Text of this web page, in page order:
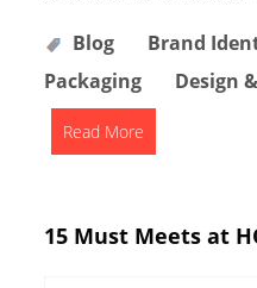
Blog Brand
Packaging
Design
Read More
15 Must Meets at